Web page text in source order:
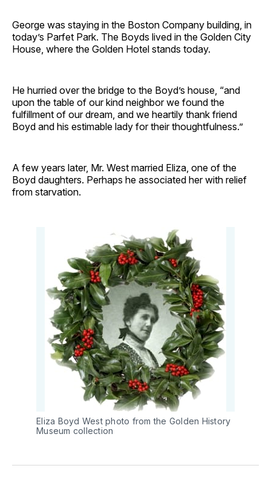
George was staying in the Boston Company building, in
today’s Parfet Park. The Boyds lived in the Golden City
House, where the Golden Hotel stands today.
He hurried over the bridge to the Boyd’s house, “and
upon the table of our kind neighbor we found the
fulfillment of our dream, and we heartily thank friend
Boyd and his estimable lady for their thoughtfulness.”
A few years later, Mr. West married Eliza, one of the
Boyd daughters. Perhaps he associated her with relief
from starvation.
Eliza Boyd West photo from the Golden History
Museum collection